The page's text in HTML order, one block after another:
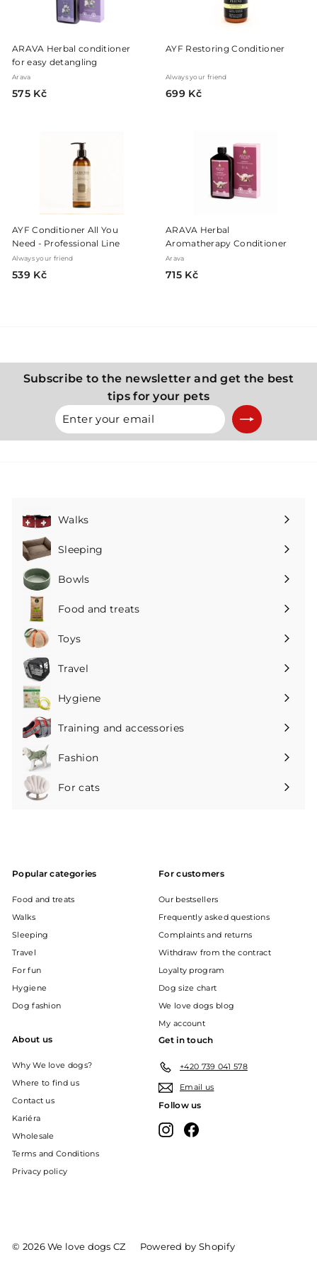
ARAVA Herbal conditioner
for easy detangling
Arava
575 Kč5
AYF Restoring Conditioner
Always your friend
699 Kč6
AYF Conditioner All You
Need - Professional Line
Always your friend
539 Kč5
ARAVA Herbal
Aromatherapy Conditioner
Arava
715 Kč7
Subscribe to the newsletter and get the best
tips for your pets
Enter
your
email
Subscribe
Walks
Expand
submenu
Sleeping
Expand
submenu
Bowls
Expand
submenu
Food and treats
Expand
submenu
Toys
Expand
submenu
Travel
Expand
submenu
Hygiene
Expand
submenu
Training and accessories
Expand
submenu
Fashion
Expand
submenu
For cats
Expand
Popular categories
Food and treats
Walks
Sleeping
Travel
For fun
Hygiene
Dog fashion
For customers
Our bestsellers
Frequently asked questions
Complaints and returns
Withdraw from the contract
Loyalty program
Dog size chart
We love dogs blog
My account
About us
Why We love dogs?
Where to find us
Contact us
Kariéra
Wholesale
Terms and Conditions
Privacy policy
Get in touch
+420 739 041 578
Email us
Follow us
InstagramFacebook
© 2026 We love dogs CZ Powered by Shopify